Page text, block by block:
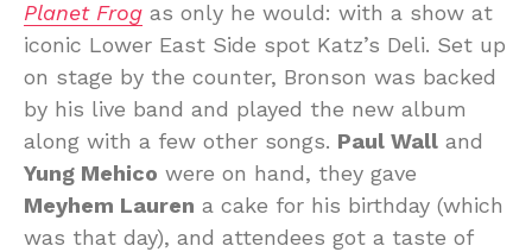
Planet Frog as only he would: with a show at
iconic Lower East Side spot Katz’s Deli. Set up
on stage by the counter, Bronson was backed
by his live band and played the new album
along with a few other songs. Paul Wall and
Yung Mehico were on hand, they gave
Meyhem Lauren a cake for his birthday (which
was that day), and attendees got a taste of